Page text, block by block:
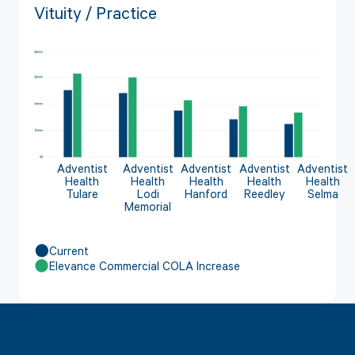
Vituity / Practice
Adventist
Health
Tulare
Adventist
Health
Lodi
Memorial
Adventist
Health
Hanford
Adventist
Health
Reedley
Adventist
Health
Selma
Current
Elevance Commercial COLA Increase